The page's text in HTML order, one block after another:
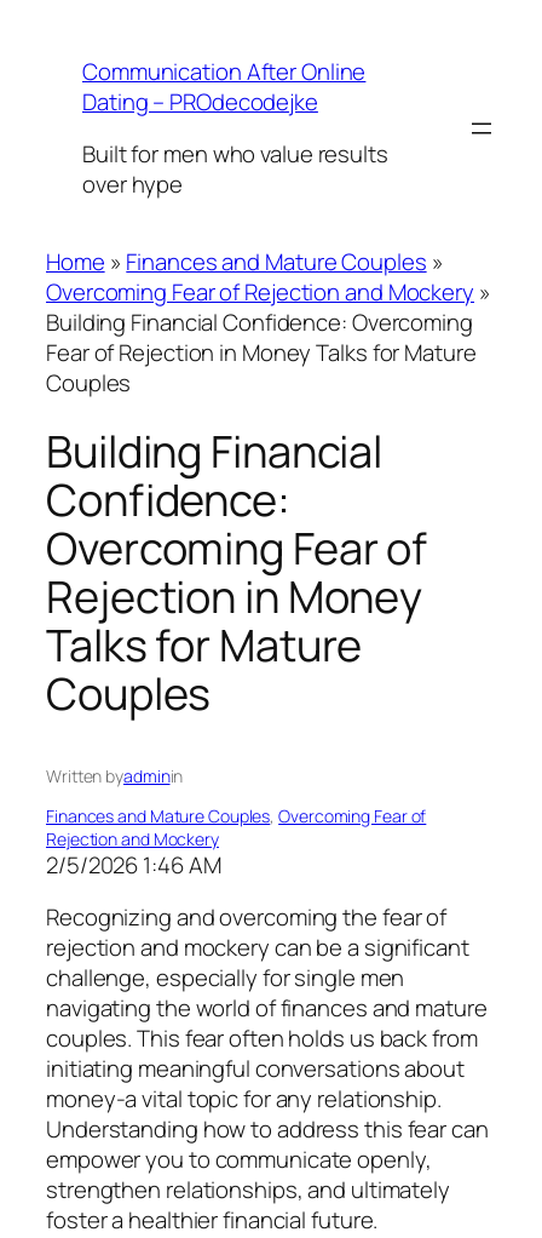
contentCommunication After Online
Dating – PROdecodejke
Built for men who value results
over hype
Home » Finances and Mature Couples »
Overcoming Fear of Rejection and Mockery »
Building Financial Confidence: Overcoming
Fear of Rejection in Money Talks for Mature
Couples
Building Financial
Confidence:
Overcoming Fear of
Rejection in Money
Talks for Mature
Couples
Written byadminin
Finances and Mature Couples, Overcoming Fear of
Rejection and Mockery
2/5/2026 1:46 AM
Recognizing and overcoming the fear of
rejection and mockery can be a significant
challenge, especially for single men
navigating the world of finances and mature
couples. This fear often holds us back from
initiating meaningful conversations about
money-a vital topic for any relationship.
Understanding how to address this fear can
empower you to communicate openly,
strengthen relationships, and ultimately
foster a healthier financial future.